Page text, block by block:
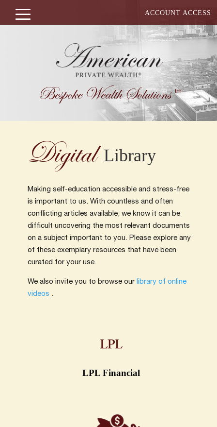
ACCOUNT ACCESS
Bespoke Wealth Solutions tm
Digital Library
Making self-education accessible and stress-free
is important to us. With countless and often
conflicting articles available, we know it can be
difficult uncovering the most relevant documents
on a subject important to you. Please explore any
of these exemplary resources that have been
curated for your use.
We also invite you to browse ourlibrary of online
videos .
LPL Financial